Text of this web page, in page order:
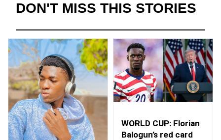
DON'T MISS THIS STORIES
WORLD CUP: Florian
Balogun’s red card